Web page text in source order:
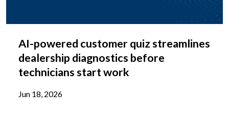
AI-powered customer quiz streamlines
dealership diagnostics before
technicians start work
Jun 18, 2026